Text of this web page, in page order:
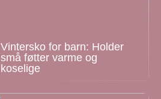
Vintersko for barn: Holder
små føtter varme og
koselige